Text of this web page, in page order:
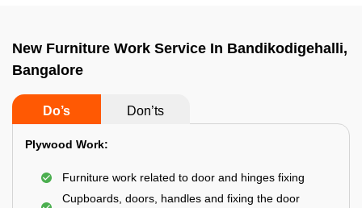
New Furniture Work Service In Bandikodigehalli,
Bangalore
Do’s Don’ts
Plywood Work:
Furniture work related to door and hinges fixing
Cupboards, doors, handles and fixing the door